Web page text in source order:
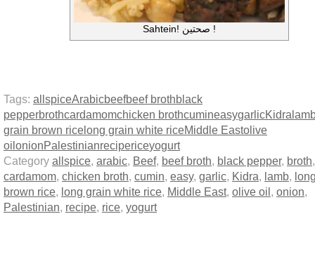
Sahtein! صحتين !
Tags: allspiceArabicbeefbeef brothblack
pepperbrothcardamomchicken brothcumineasygarlicKidra
grain brown ricelong grain white riceMiddle Eastolive
oilonionPalestinianrecipericeyogurt
Category allspice, arabic, Beef, beef broth, black pepper, broth,
cardamom, chicken broth, cumin, easy, garlic, Kidra, lamb,
brown rice, long grain white rice, Middle East, olive oil, onion,
Palestinian, recipe, rice, yogurt